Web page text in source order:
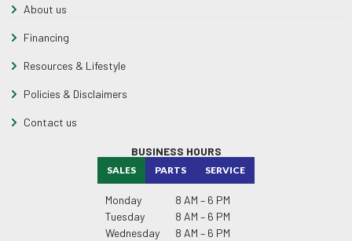
About us
Financing
Resources & Lifestyle
Policies & Disclaimers
Contact us
BUSINESS HOURS
SALES PARTS SERVICE
Monday
8 AM – 6 PM
Tuesday
8 AM – 6 PM
Wednesday
8 AM – 6 PM